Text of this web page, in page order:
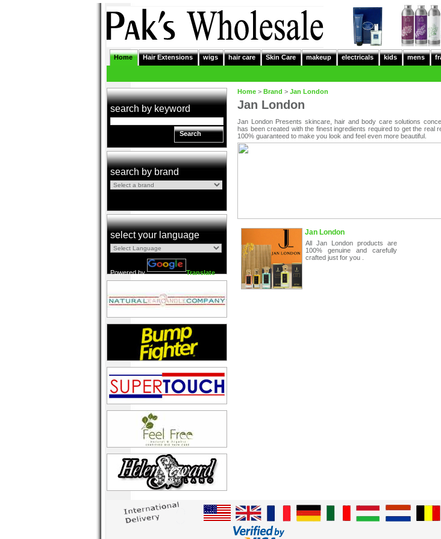
Home Hair Extensions wigs hair care Skin Care makeup electricals kids mens
search by keyword
Search
search by brand
select your language
Powered by Translate
Home > Brand > Jan London
Jan London
Jan London Presents skincare, hair and body care solutions
has been created with the finest ingredients required to get the real
100% guaranteed to make you look and feel even more beautiful.
Jan London
All Jan London products are
100% genuine and carefully
crafted just for you .